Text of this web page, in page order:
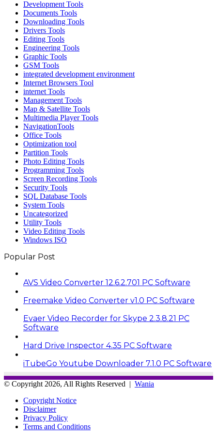
Development Tools
Documents Tools
Downloading Tools
Drivers Tools
Editing Tools
Engineering Tools
Graphic Tools
GSM Tools
integrated development environment
Internet Browsers Tool
internet Tools
Management Tools
Map & Satellite Tools
Multimedia Player Tools
NavigationTools
Office Tools
Optimization tool
Partition Tools
Photo Editing Tools
Programming Tools
Screen Recording Tools
Security Tools
SQL Database Tools
System Tools
Uncategorized
Utility Tools
Video Editing Tools
Windows ISO
Popular Post
AVS Video Converter 12.6.2.701 PC Software
Freemake Video Converter v1.0 PC Software
Evaer Video Recorder for Skype 2.3.8.21 PC
Software
Hard Drive Inspector 4.35 PC Software
iTubeGo Youtube Downloader 7.1.0 PC Software
© Copyright 2026, All Rights Reserved | Wania
Copyright Notice
Disclaimer
Privacy Policy
Terms and Conditions